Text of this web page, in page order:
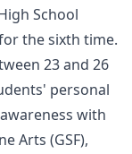
School
the sixth time.
23 and 26
personal
with
Arts (GSF),